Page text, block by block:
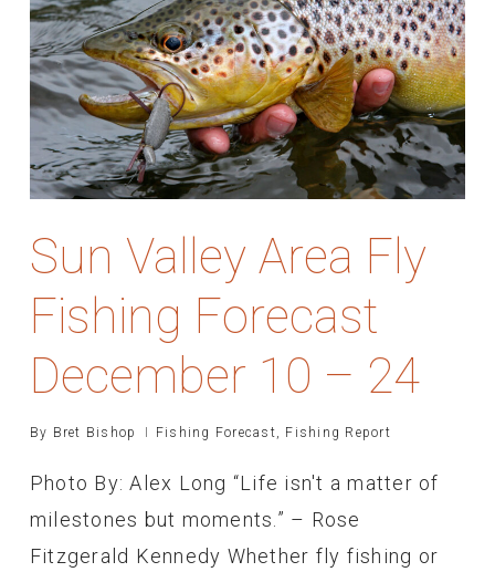
Sun Valley Area Fly
Fishing Forecast
December 10 – 24
By Bret Bishop Fishing Forecast, Fishing Report
Photo By: Alex Long “Life isn't a matter of
milestones but moments.” – Rose
Fitzgerald Kennedy Whether fly fishing or